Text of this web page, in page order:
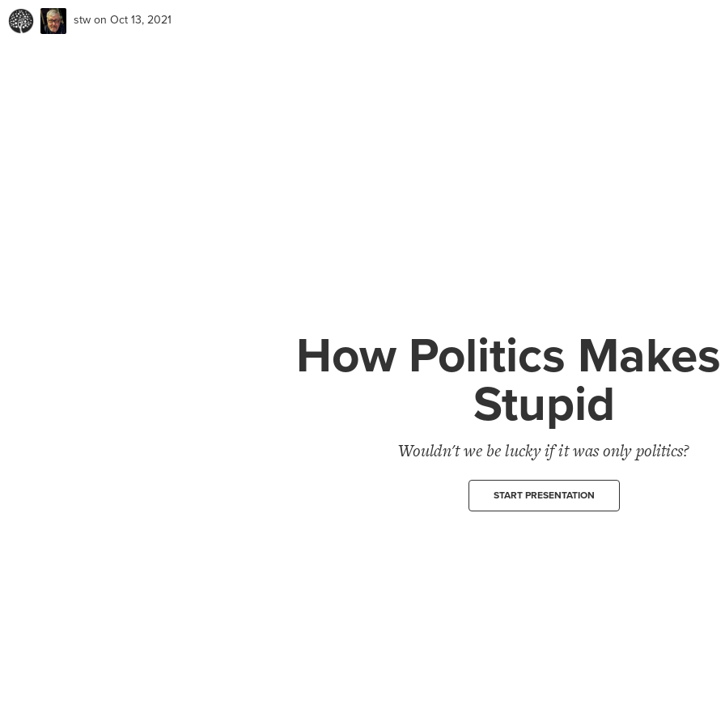
stw on Oct 13, 2021
How Politics
Stupid
Wouldn't we be lucky if it was only politics?
START PRESENTATION